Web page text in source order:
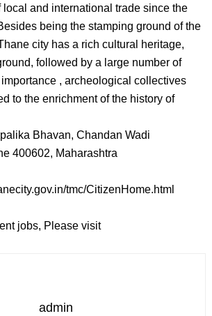
local and international trade since the
being the stamping ground of the
city has a rich cultural heritage,
followed by a large number of
, archeological collectives
to the enrichment of the history of
Bhavan, Chandan Wadi
400602, Maharashtra
tmc/CitizenHome.html
jobs, Please visit
admin